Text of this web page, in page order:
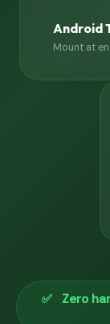
Android
Mount at
✅ Zero